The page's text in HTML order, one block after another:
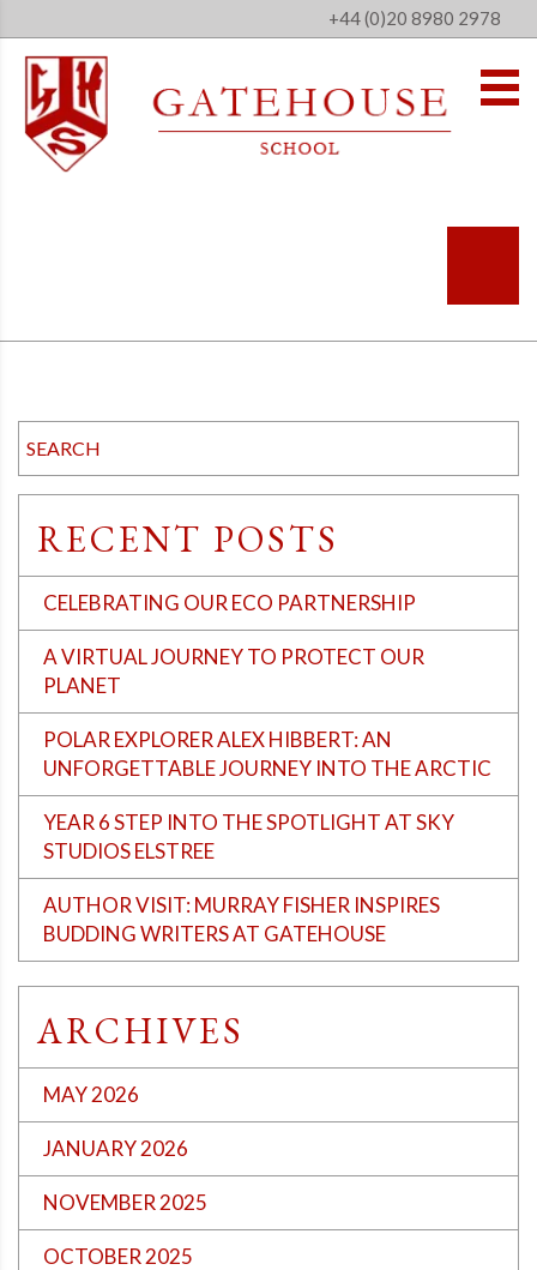
+44 (0)20 8980 2978
RECENT POSTS
CELEBRATING OUR ECO PARTNERSHIP
A VIRTUAL JOURNEY TO PROTECT OUR
PLANET
POLAR EXPLORER ALEX HIBBERT: AN
UNFORGETTABLE JOURNEY INTO THE ARCTIC
YEAR 6 STEP INTO THE SPOTLIGHT AT SKY
STUDIOS ELSTREE
AUTHOR VISIT: MURRAY FISHER INSPIRES
BUDDING WRITERS AT GATEHOUSE
ARCHIVES
MAY 2026
JANUARY 2026
NOVEMBER 2025
OCTOBER 2025